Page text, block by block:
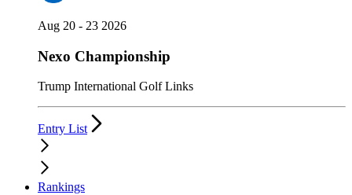
Aug 20 - 23 2026
Nexo Championship
Trump International Golf Links
Entry List
Rankings